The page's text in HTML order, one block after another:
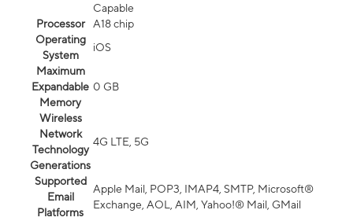
Capable
Processor
A18 chip
Operating
System
iOS
Maximum
Expandable
Memory
0 GB
Wireless
Network
Technology
Generations
4G LTE, 5G
Supported
Email
Platforms
Apple Mail, POP3, IMAP4, SMTP, Microsoft®
Exchange, AOL, AIM, Yahoo!® Mail, GMail